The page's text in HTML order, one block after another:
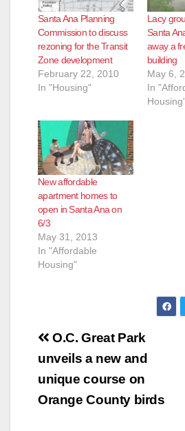
Santa Ana Planning
Commission to discuss
rezoning for the Transit
Zone development
February 22, 2010
In "Housing"
Lacy
Santa
away a
building
May 6,
In
New affordable
apartment homes to
open in Santa Ana on
6/3
May 31, 2013
In "Affordable
Housing"
Post
navigation
O.C. Great Park
unveils a new and
unique course on
Orange County birds